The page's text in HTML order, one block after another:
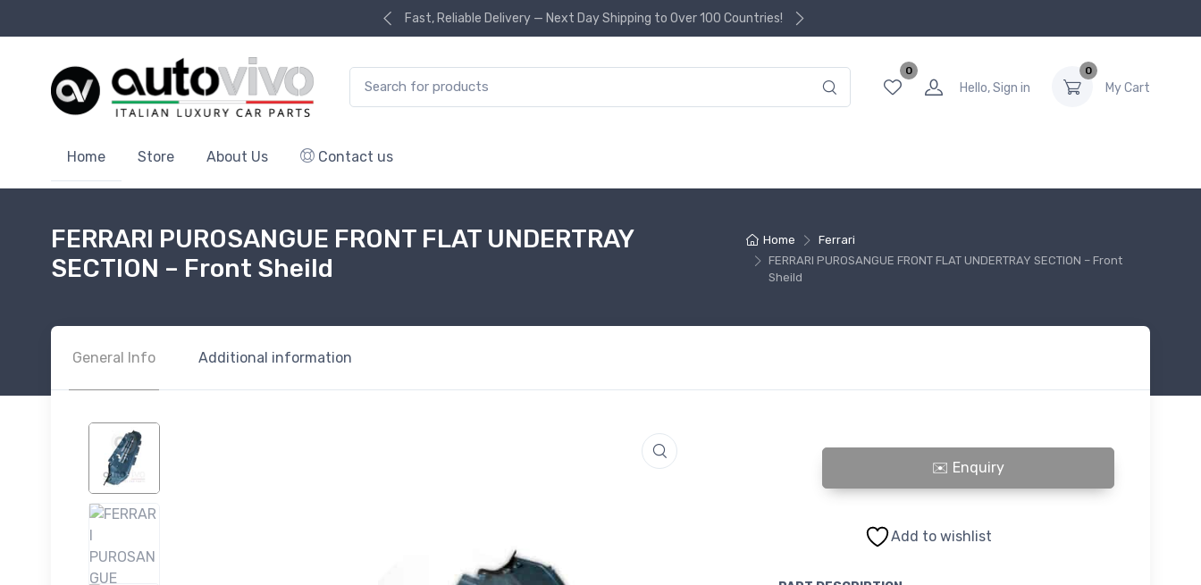
Fast, Reliable Delivery — Next Day Shipping to Over 100 Countries!
0
Hello, Sign in
0
My Cart
Home Store About Us Contact us
Home
Ferrari
FERRARI PUROSANGUE FRONT FLAT UNDERTRAY SECTION – Front
Sheild
FERRARI PUROSANGUE FRONT FLAT UNDERTRAY
SECTION – Front Sheild
General Info Additional information
FERRARI PUROSANGUE FRONT FLAT UNDERTRAY SECTION - Front Sheild
Add to wishlist